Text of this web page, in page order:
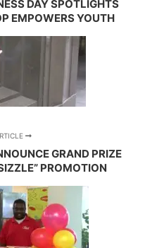
DAY SPOTLIGHTS
EMPOWERS YOUTH
GRAND PRIZE
PROMOTION